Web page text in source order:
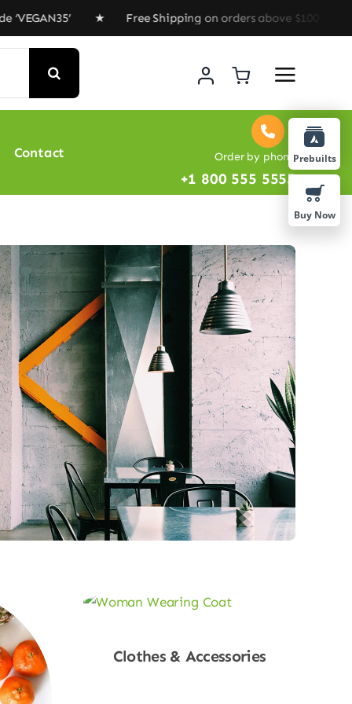
★ Free Shipping on orders above $100 ★ Special
Contact Order by phone
+1 800 555 5555
Clothes & Accessories
Prebuilts
Buy Now